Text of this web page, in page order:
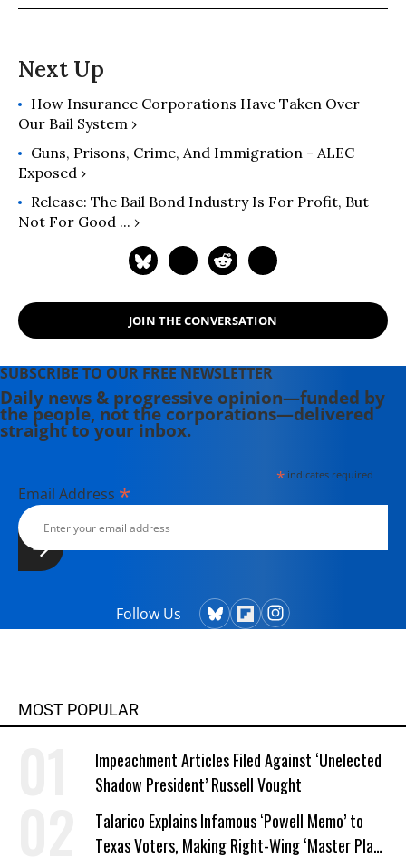
education, healthcare, and property
of science as a Gates Scholar. Her
scholarship has been published in or
reviewed journals History of the
and History of Science.
How Insurance Corporations Have Taken Over
Our Bail System ›
Guns, Prisons, Crime, And Immigration - ALEC
Exposed ›
Release: The Bail Bond Industry Is For Profit, But
Not For Good ... ›
JOIN THE CONVERSATION
SUBSCRIBE TO OUR FREE NEWSLETTER
Daily news & progressive opinion—funded by
the people, not the corporations—delivered
straight to your inbox.
*indicates required
Email Address *
Follow Us
MOST POPULAR
Impeachment Articles Filed Against ‘Unelected
Shadow President’ Russell Vought
Talarico Explains Infamous ‘Powell Memo’ to
Texas Voters, Making Right-Wing ‘Master Plan’